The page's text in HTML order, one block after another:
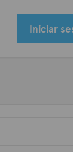
Iniciar